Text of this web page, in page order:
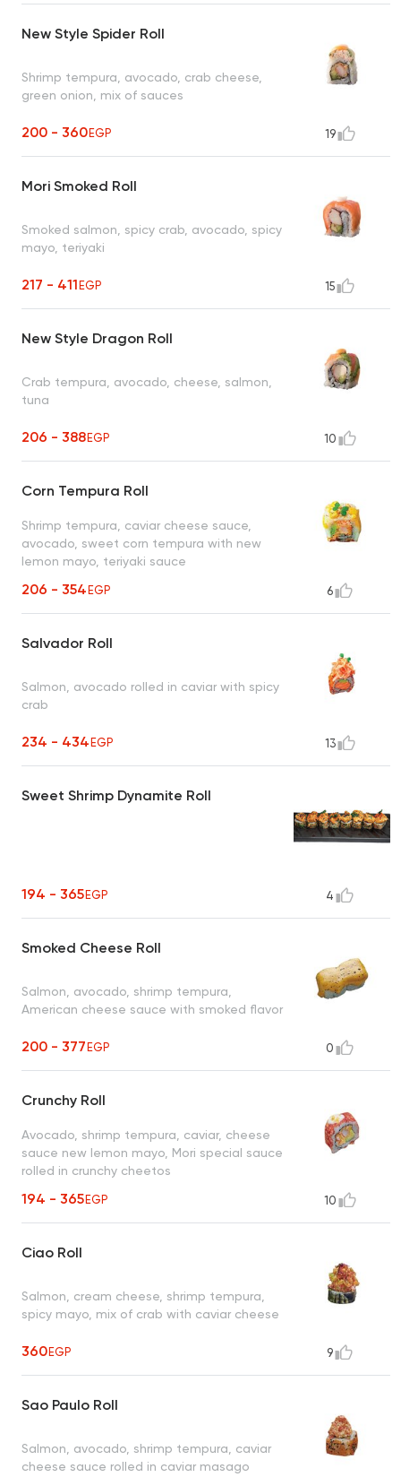
New Style Spider Roll
Shrimp tempura, avocado, crab cheese,
green onion, mix of sauces
200 - 360EGP 19
Mori Smoked Roll
Smoked salmon, spicy crab, avocado, spicy
mayo, teriyaki
217 - 411EGP 15
New Style Dragon Roll
Crab tempura, avocado, cheese, salmon,
tuna
206 - 388EGP 10
Corn Tempura Roll
Shrimp tempura, caviar cheese sauce,
avocado, sweet corn tempura with new
lemon mayo, teriyaki sauce
206 - 354EGP 6
Salvador Roll
Salmon, avocado rolled in caviar with spicy
crab
234 - 434EGP 13
Sweet Shrimp Dynamite Roll
194 - 365EGP 4
Smoked Cheese Roll
Salmon, avocado, shrimp tempura,
American cheese sauce with smoked flavor
200 - 377EGP 0
Crunchy Roll
Avocado, shrimp tempura, caviar, cheese
sauce new lemon mayo, Mori special sauce
rolled in crunchy cheetos
194 - 365EGP 10
Ciao Roll
Salmon, cream cheese, shrimp tempura,
spicy mayo, mix of crab with caviar cheese
360EGP 9
Sao Paulo Roll
Salmon, avocado, shrimp tempura, caviar
cheese sauce rolled in caviar masago